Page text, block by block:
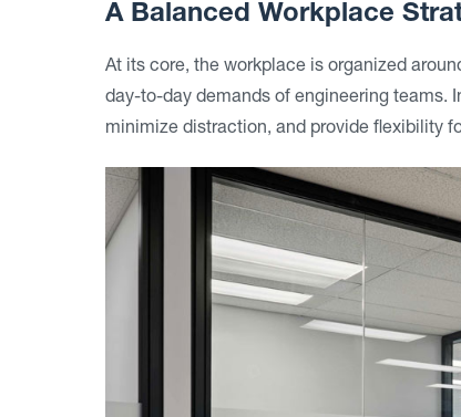
A Balanced Workplace
At its core, the workplace is organized
day-to-day demands of engineering teams.
minimize distraction, and provide flexibility